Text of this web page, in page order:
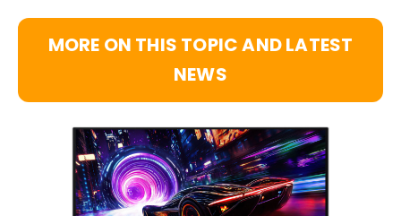
MORE ON THIS TOPIC AND LATEST
NEWS